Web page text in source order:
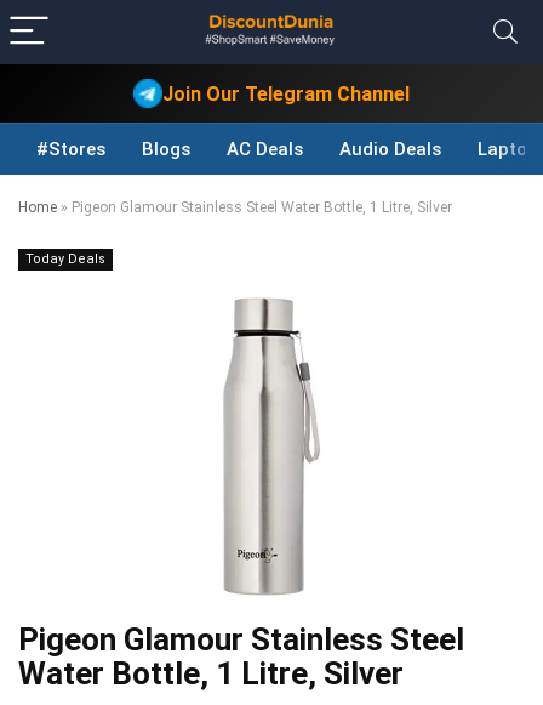
Join Our Telegram Channel
#Stores Blogs AC Deals Audio Deals Laptop
Home » Pigeon Glamour Stainless Steel Water Bottle, 1 Litre, Silver
Today Deals
Pigeon Glamour Stainless Steel
Water Bottle, 1 Litre, Silver